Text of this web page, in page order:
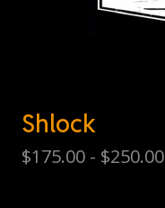
Shlock
$175.00 - $250.00